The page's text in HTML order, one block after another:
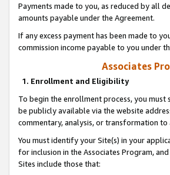
Payments made to you, as reduced by all
amounts payable under the Agreement.
If any excess payment has been made to
commission income payable to you under
Associates
1. Enrollment and Eligibility
To begin the enrollment process, you must
be publicly available via the website
commentary, analysis, or transformation to
You must identify your Site(s) in your
for inclusion in the Associates Program,
Sites include those that: